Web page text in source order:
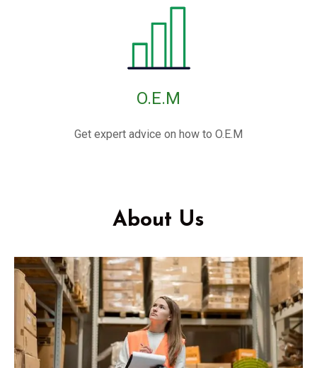
O.E.M
Get expert advice on how to O.E.M
About Us